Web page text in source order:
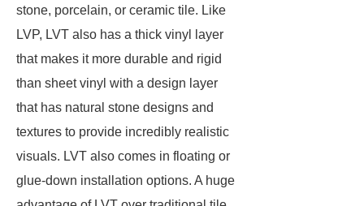
stone, porcelain, or ceramic tile. Like
LVP, LVT also has a thick vinyl layer
that makes it more durable and rigid
than sheet vinyl with a design layer
that has natural stone designs and
textures to provide incredibly realistic
visuals. LVT also comes in floating or
glue-down installation options. A huge